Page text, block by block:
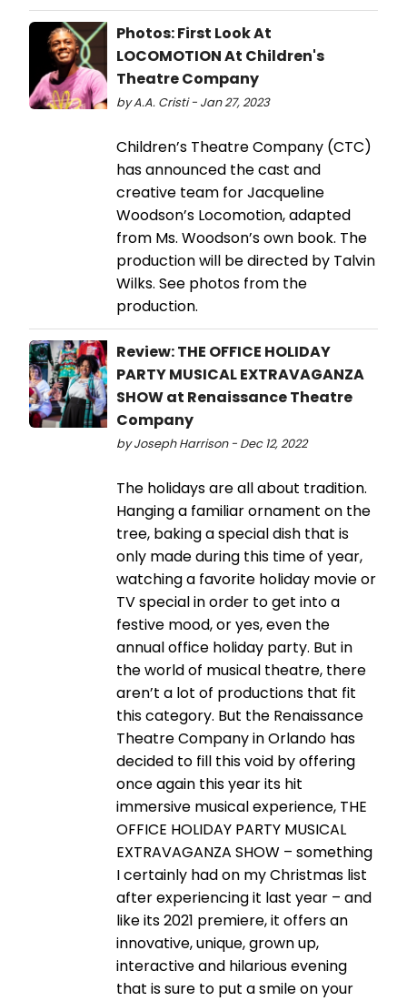
Photos: First Look At
LOCOMOTION At Children's
Theatre Company
by A.A. Cristi - Jan 27, 2023
Children’s Theatre Company (CTC)
has announced the cast and
creative team for Jacqueline
Woodson’s Locomotion, adapted
from Ms. Woodson’s own book. The
production will be directed by Talvin
Wilks. See photos from the
production.
Review: THE OFFICE HOLIDAY
PARTY MUSICAL EXTRAVAGANZA
SHOW at Renaissance Theatre
Company
by Joseph Harrison - Dec 12, 2022
The holidays are all about tradition.
Hanging a familiar ornament on the
tree, baking a special dish that is
only made during this time of year,
watching a favorite holiday movie or
TV special in order to get into a
festive mood, or yes, even the
annual office holiday party. But in
the world of musical theatre, there
aren’t a lot of productions that fit
this category. But the Renaissance
Theatre Company in Orlando has
decided to fill this void by offering
once again this year its hit
immersive musical experience, THE
OFFICE HOLIDAY PARTY MUSICAL
EXTRAVAGANZA SHOW – something
I certainly had on my Christmas list
after experiencing it last year – and
like its 2021 premiere, it offers an
innovative, unique, grown up,
interactive and hilarious evening
that is sure to put a smile on your